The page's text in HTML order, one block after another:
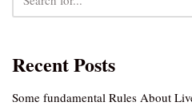
Recent Posts
Some fundamental Rules About